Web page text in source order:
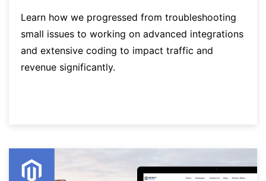
Learn how we progressed from troubleshooting
small issues to working on advanced integrations
and extensive coding to impact traffic and
revenue significantly.